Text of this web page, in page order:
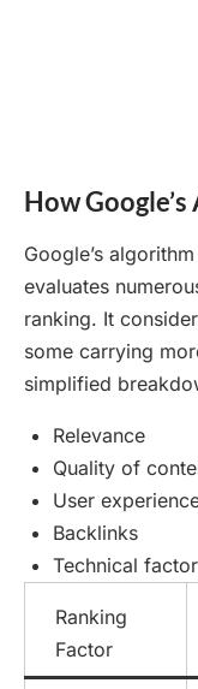
How
Google’s
evaluates
ranking. It
some carrying
simplified
Relevance
Quality of
User
Backlinks
Technical
Ranking
Factor